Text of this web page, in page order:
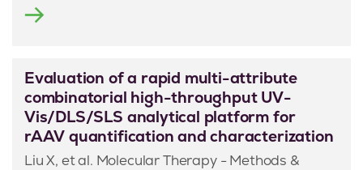
Evaluation of a rapid multi-attribute
combinatorial high-throughput UV-
Vis/DLS/SLS analytical platform for
rAAV quantification and characterization
Liu X, et al. Molecular Therapy - Methods &